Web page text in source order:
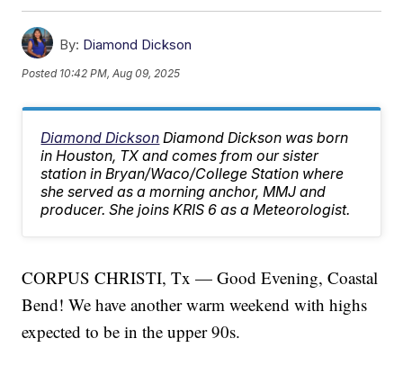
By: Diamond Dickson
Posted 10:42 PM, Aug 09, 2025
Diamond Dickson Diamond Dickson was born
in Houston, TX and comes from our sister
station in Bryan/Waco/College Station where
she served as a morning anchor, MMJ and
producer. She joins KRIS 6 as a Meteorologist.
CORPUS CHRISTI, Tx — Good Evening, Coastal
Bend! We have another warm weekend with highs
expected to be in the upper 90s.